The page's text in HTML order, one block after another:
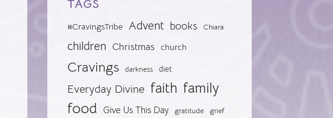
TAGS
#CravingsTribe Advent books Chiara
children Christmas church
Cravings darkness diet
Everyday Divine faith family
food Give Us This Day gratitude grief